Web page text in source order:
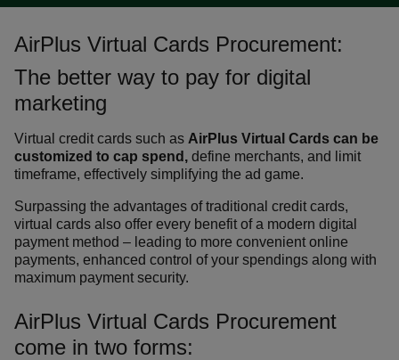
AirPlus Virtual Cards Procurement:
The better way to pay for digital
marketing
Virtual credit cards such as AirPlus Virtual Cards can be
customized to cap spend, define merchants, and limit
timeframe, effectively simplifying the ad game.
Surpassing the advantages of traditional credit cards,
virtual cards also offer every benefit of a modern digital
payment method – leading to more convenient online
payments, enhanced control of your spendings along with
maximum payment security.
AirPlus Virtual Cards Procurement
come in two forms: